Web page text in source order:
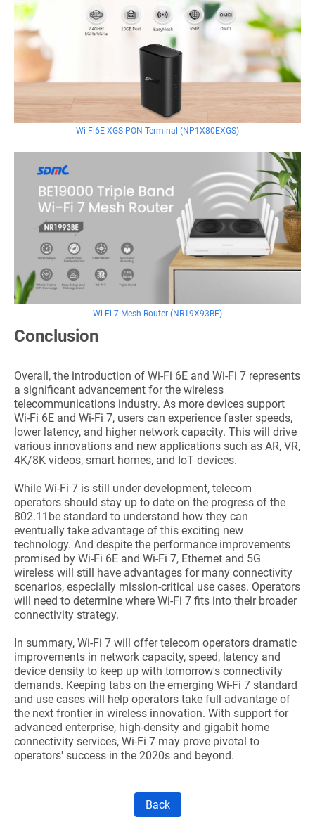
Wi-Fi6E XGS-PON Terminal (NP1X80EXGS)
Wi-Fi 7 Mesh Router (NR19X93BE)
Conclusion
Overall, the introduction of Wi-Fi 6E and Wi-Fi 7 represents
a significant advancement for the wireless
telecommunications industry. As more devices support
Wi-Fi 6E and Wi-Fi 7, users can experience faster speeds,
lower latency, and higher network capacity. This will drive
various innovations and new applications such as AR, VR,
4K/8K videos, smart homes, and IoT devices.
While Wi-Fi 7 is still under development, telecom
operators should stay up to date on the progress of the
802.11be standard to understand how they can
eventually take advantage of this exciting new
technology. And despite the performance improvements
promised by Wi-Fi 6E and Wi-Fi 7, Ethernet and 5G
wireless will still have advantages for many connectivity
scenarios, especially mission-critical use cases. Operators
will need to determine where Wi-Fi 7 fits into their broader
connectivity strategy.
In summary, Wi-Fi 7 will offer telecom operators dramatic
improvements in network capacity, speed, latency and
device density to keep up with tomorrow's connectivity
demands. Keeping tabs on the emerging Wi-Fi 7 standard
and use cases will help operators take full advantage of
the next frontier in wireless innovation. With support for
advanced enterprise, high-density and gigabit home
connectivity services, Wi-Fi 7 may prove pivotal to
operators' success in the 2020s and beyond.
Back